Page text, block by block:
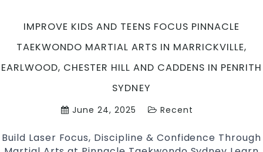
and
in
Penrith
IMPROVE KIDS AND TEENS FOCUS PINNACLE
TAEKWONDO MARTIAL ARTS IN MARRICKVILLE,
EARLWOOD, CHESTER HILL AND CADDENS IN PENRITH
SYDNEY
June 24, 2025 Recent
Build Laser Focus, Discipline & Confidence Through